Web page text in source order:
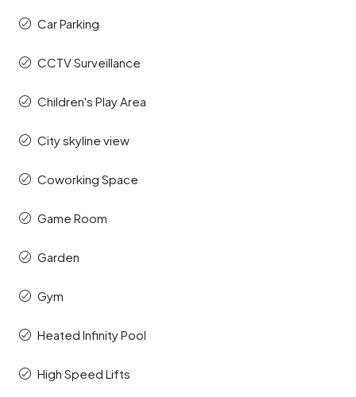
Car Parking
CCTV Surveillance
Children's Play Area
City skyline view
Coworking Space
Game Room
Garden
Gym
Heated Infinity Pool
High Speed Lifts